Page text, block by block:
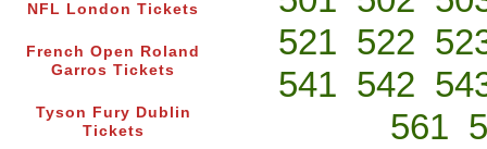
NFL London Tickets
French Open Roland
Garros Tickets
Tyson Fury Dublin
Tickets
521 522
541 542
561